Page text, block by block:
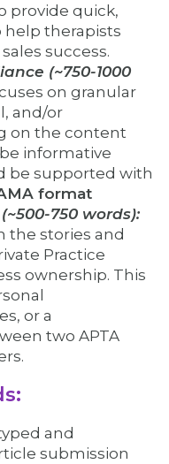
provide quick,
help therapists
success.
(~750-1000
on granular
and/or
on the content
informative
be supported with
format
750 words):
the stories and
Practice
ownership. This
or a
two APTA
and
submission